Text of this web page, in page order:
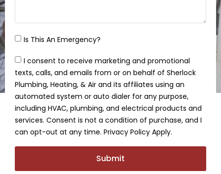
Is This An Emergency?
I consent to receive marketing and promotional
texts, calls, and emails from or on behalf of Sherlock
Plumbing, Heating, & Air and its affiliates using an
automated system or auto dialer for any purpose,
including HVAC, plumbing, and electrical products and
services. Consent is not a condition of purchase, and I
can opt-out at any time. Privacy Policy Apply.
Submit